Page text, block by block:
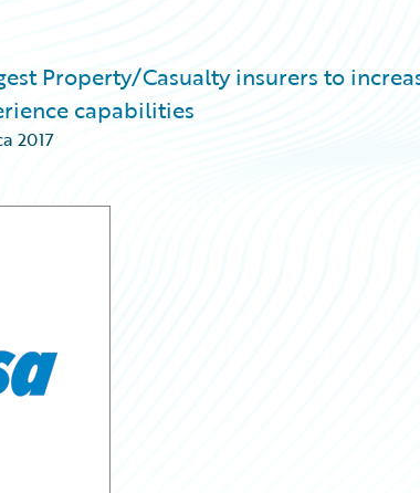
Property/Casualty insurers to
capabilities
2017